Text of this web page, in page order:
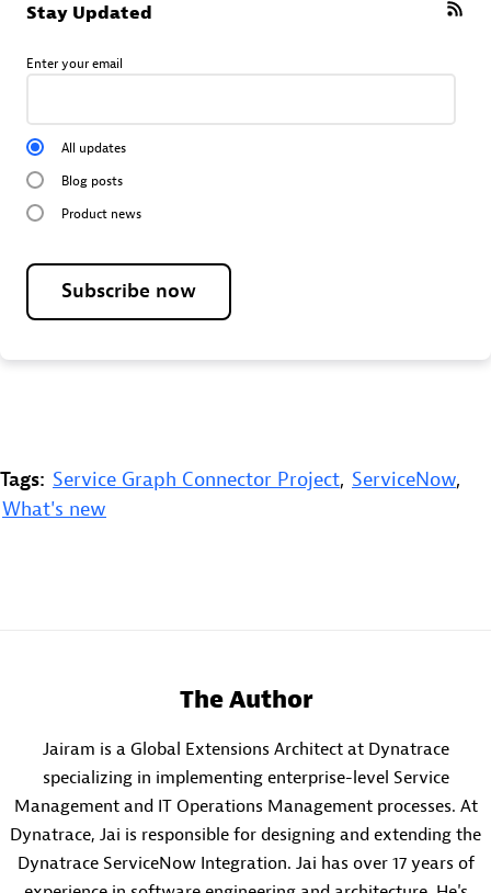
Stay Updated
Enter your email
All updates
Blog posts
Product news
Subscribe now
Tags: Service Graph Connector Project, ServiceNow,
What's new
The Author
Jairam is a Global Extensions Architect at Dynatrace
specializing in implementing enterprise-level Service
Management and IT Operations Management processes. At
Dynatrace, Jai is responsible for designing and extending the
Dynatrace ServiceNow Integration. Jai has over 17 years of